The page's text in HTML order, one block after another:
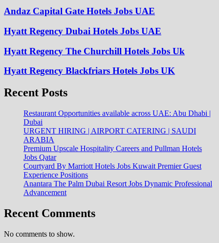
Andaz Capital Gate Hotels Jobs UAE
Hyatt Regency Dubai Hotels Jobs UAE
Hyatt Regency The Churchill Hotels Jobs Uk
Hyatt Regency Blackfriars Hotels Jobs UK
Recent Posts
Restaurant Opportunities available across UAE: Abu Dhabi |
Dubai
URGENT HIRING | AIRPORT CATERING | SAUDI
ARABIA
Premium Upscale Hospitality Careers and Pullman Hotels
Jobs Qatar
Courtyard By Marriott Hotels Jobs Kuwait Premier Guest
Experience Positions
Anantara The Palm Dubai Resort Jobs Dynamic Professional
Advancement
Recent Comments
No comments to show.